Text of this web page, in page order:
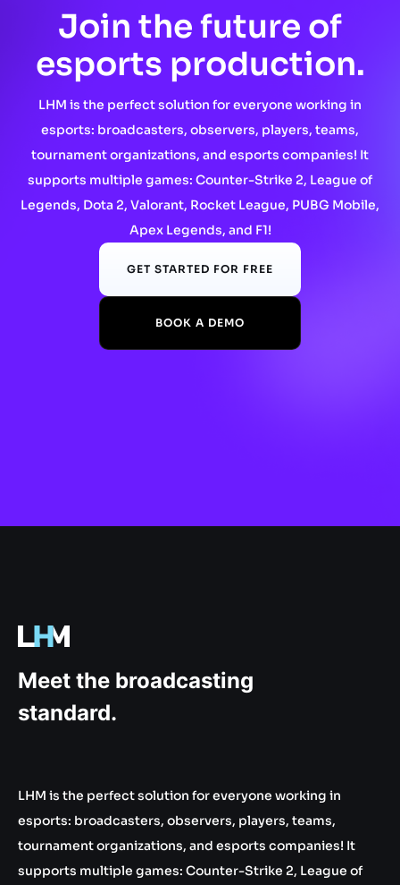
Join the future of
esports production.
LHM is the perfect solution for everyone working in
esports: broadcasters, observers, players, teams,
tournament organizations, and esports companies! It
supports multiple games: Counter-Strike 2, League of
Legends, Dota 2, Valorant, Rocket League, PUBG Mobile,
Apex Legends, and F1!
GET STARTED FOR FREE
BOOK A DEMO
Meet the broadcasting
standard.
LHM is the perfect solution for everyone working in
esports: broadcasters, observers, players, teams,
tournament organizations, and esports companies! It
supports multiple games: Counter-Strike 2, League of